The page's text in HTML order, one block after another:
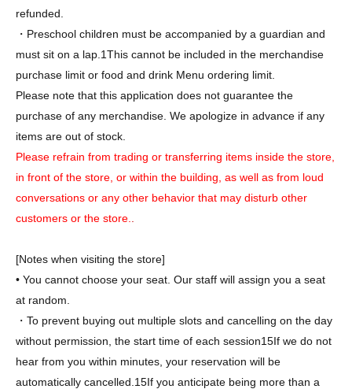
refunded.
・Preschool children must be accompanied by a guardian and
must sit on a lap. 1This cannot be included in the merchandise
purchase limit or food and drink Menu ordering limit.
Please note that this application does not guarantee the
purchase of any merchandise. We apologize in advance if any
items are out of stock.
Please refrain from trading or transferring items inside the store,
in front of the store, or within the building, as well as from loud
conversations or any other behavior that may disturb other
customers or the store.
[Notes when visiting the store]
• You cannot choose your seat. Our staff will assign you a seat
at random.
・To prevent buying out multiple slots and cancelling on the day
without permission, the start time of each session15If we do not
hear from you within minutes, your reservation will be
automatically cancelled. 15If you anticipate being more than a